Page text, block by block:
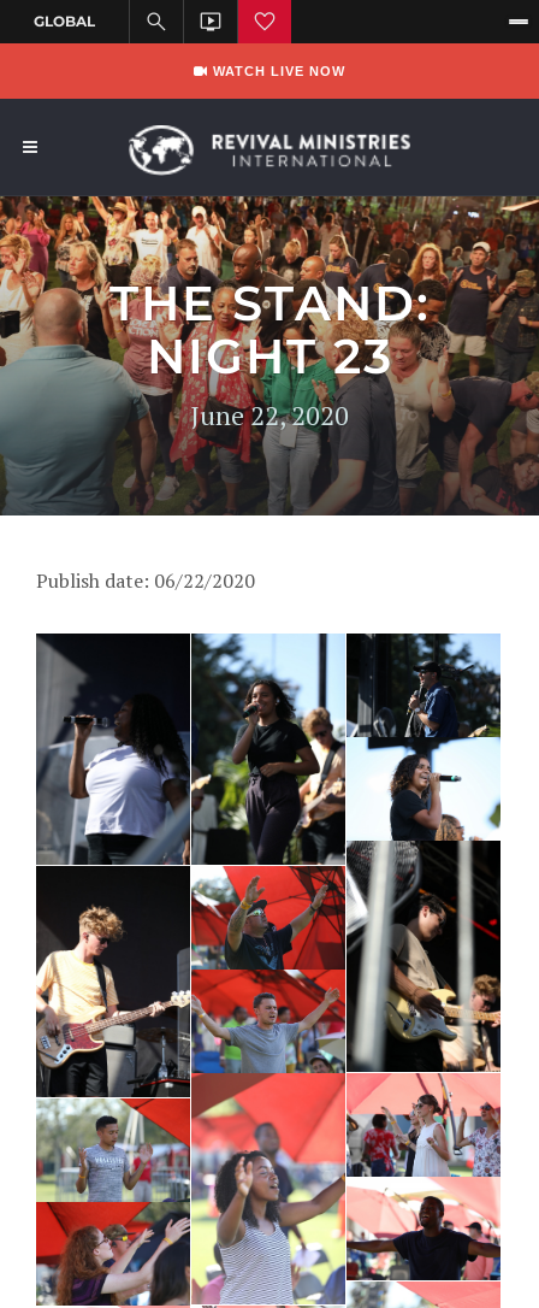
WATCH LIVE NOW
THE STAND:
NIGHT 23
June 22, 2020
Publish date: 06/22/2020